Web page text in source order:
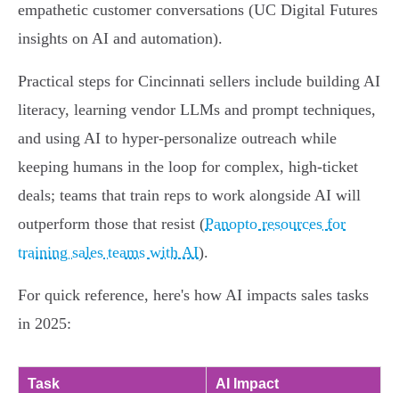
empathetic customer conversations (UC Digital Futures
insights on AI and automation).
Practical steps for Cincinnati sellers include building AI
literacy, learning vendor LLMs and prompt techniques,
and using AI to hyper-personalize outreach while
keeping humans in the loop for complex, high-ticket
deals; teams that train reps to work alongside AI will
outperform those that resist (Panopto resources for
training sales teams with AI).
For quick reference, here's how AI impacts sales tasks
in 2025:
Task AI Impact